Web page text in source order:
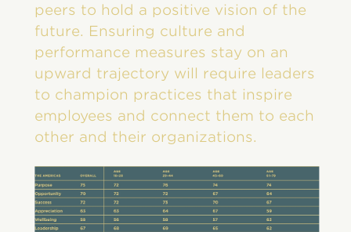
peers to hold a positive vision of the
future. Ensuring culture and
performance measures stay on an
upward trajectory will require leaders
to champion practices that inspire
employees and connect them to each
other and their organizations.